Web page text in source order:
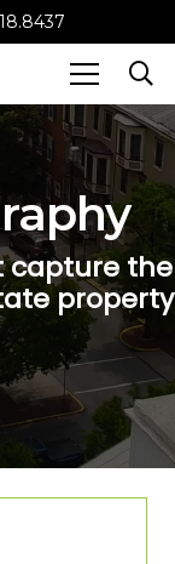
capture the
property